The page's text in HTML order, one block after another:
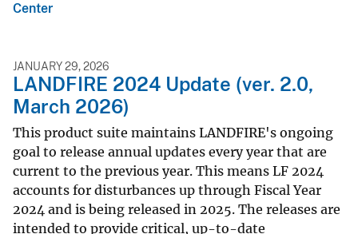
Center
JANUARY 29, 2026
LANDFIRE 2024 Update (ver. 2.0,
March 2026)
This product suite maintains LANDFIRE's ongoing
goal to release annual updates every year that are
current to the previous year. This means LF 2024
accounts for disturbances up through Fiscal Year
2024 and is being released in 2025. The releases are
intended to provide critical, up-to-date